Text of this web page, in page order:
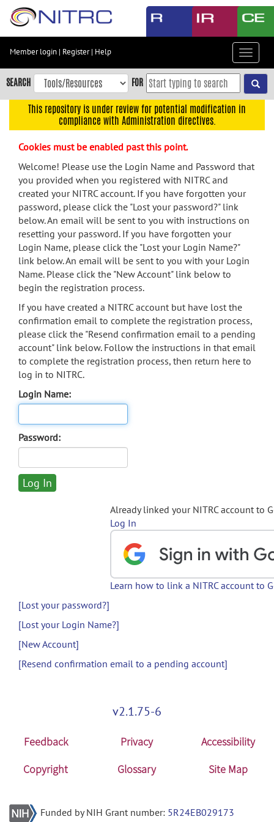
Skip
content
Skip
to
navigation
menu
search
Accessibility
Member login | Register| Help
Toggle
SEARCH FOR
This repository is under review for potential modification in
compliance with Administration directives.
Cookies must be enabled past this point.
Welcome! Please use the Login Name and Password that
you provided when you registered with NITRC and
created your NITRC account. If you have forgotten your
password, please click the "Lost your password?" link
below. An email will be sent to you with instructions on
resetting your password. If you have forgotten your
Login Name, please click the "Lost your Login Name?"
link below. An email will be sent to you with your Login
Name. Please click the "New Account" link below to
begin the registration process.
If you have created a NITRC account but have lost the
confirmation email to complete the registration process,
please click the "Resend confirmation email to a pending
account" link below. Follow the instructions in that email
to complete the registration process, then return here to
log in to NITRC.
Login Name:
Password:
Already linked your NITRC account to
Log In
Learn how to link a NITRC account to
[Lost your password?]
[Lost your Login Name?]
[New Account]
[Resend confirmation email to a pending account]
v2.1.75-6
Feedback Privacy
Accessibility
Copyright
Glossary Site Map
Funded by NIH Grant number: 5R24EB029173